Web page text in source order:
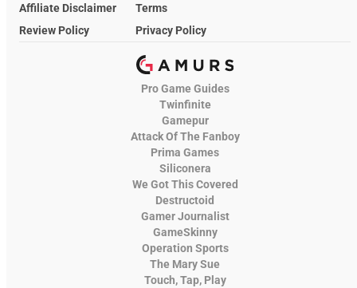
Affiliate Disclaimer
Terms
Review Policy
Privacy Policy
Pro Game Guides
Twinfinite
Gamepur
Attack Of The Fanboy
Prima Games
Siliconera
We Got This Covered
Destructoid
Gamer Journalist
GameSkinny
Operation Sports
The Mary Sue
Touch, Tap, Play